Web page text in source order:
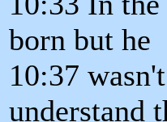
born but he
10:37
understand